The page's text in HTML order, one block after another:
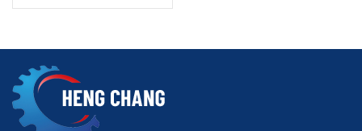
Time: 7 days Minimum
Land, Air Supply Ability:
5000pcs per month
Packing: wooden crate
box, carton box, bubble